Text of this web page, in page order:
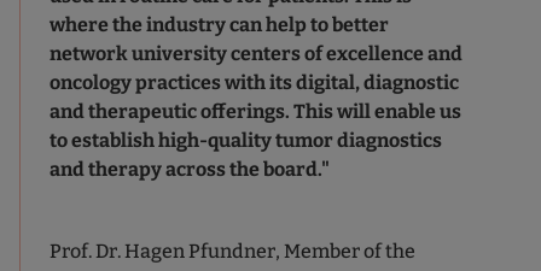
where the industry can help to better
network university centers of excellence and
oncology practices with its digital, diagnostic
and therapeutic offerings. This will enable us
to establish high-quality tumor diagnostics
and therapy across the board."
Prof. Dr. Hagen Pfundner, Member of the